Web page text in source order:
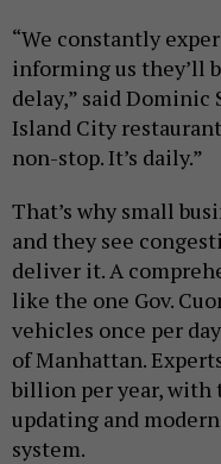
“We constantly
informing us they’ll
delay,” said
Island City
non-stop. It’s daily.”
That’s why small
and they see
deliver it. A
like the one Gov.
vehicles once per
of Manhattan.
billion per year, with
updating and
system.